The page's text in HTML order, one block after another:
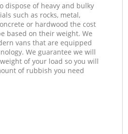
dispose of heavy and bulky
such as rocks, metal,
or hardwood the cost
based on their weight. We
vans that are equipped
We guarantee we will
of your load so you will
of rubbish you need